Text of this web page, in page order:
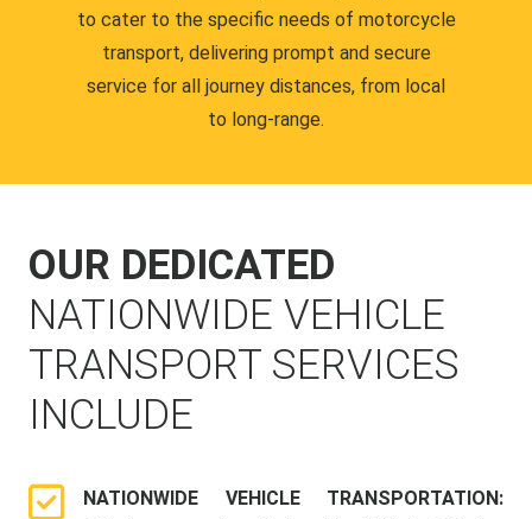
to cater to the specific needs of motorcycle
transport, delivering prompt and secure
service for all journey distances, from local
to long-range.
OUR DEDICATED
NATIONWIDE VEHICLE
TRANSPORT SERVICES
INCLUDE
NATIONWIDE VEHICLE TRANSPORTATION: